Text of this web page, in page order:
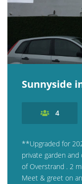
Sunnyside
4
**Upgraded for
private garden and
of Overstrand . 2
Meet & greet on